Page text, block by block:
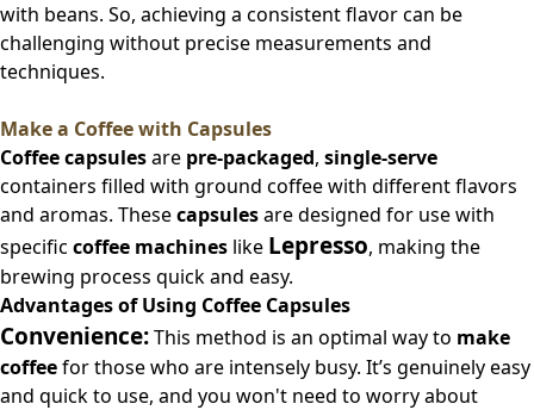
with beans. So, achieving a consistent flavor can be
challenging without precise measurements and
techniques.
Make a Coffee with Capsules
Coffee capsulesare pre-packaged, single-serve
containers filled with ground coffee with different flavors
and aromas. Thesecapsulesare designed for use with
specific coffee machines like Lepresso, making the
brewing process quick and easy.
Advantages of Using Coffee Capsules
Convenience:This method is an optimal way to make
coffeefor those who are intensely busy. It’s genuinely easy
and quick to use, and you won't need to worry about